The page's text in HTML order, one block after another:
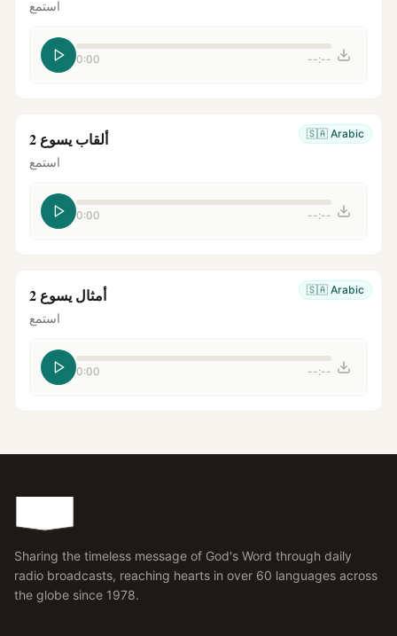
استمع
0:00 --:--
🇸🇦 Arabic ألقاب يسوع 2
استمع
0:00 --:--
🇸🇦 Arabic أمثال يسوع 2
استمع
0:00 --:--
Sharing the timeless message of God's Word through daily
radio broadcasts, reaching hearts in over 60 languages across
the globe since 1978.